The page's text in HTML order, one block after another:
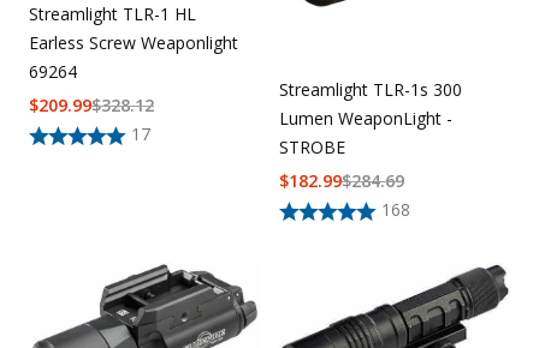
Streamlight TLR-1 HL
Earless Screw Weaponlight
69264
17
$328.12
$209.99
Streamlight TLR-1s 300
Lumen WeaponLight -
STROBE
168
$284.69
$182.99